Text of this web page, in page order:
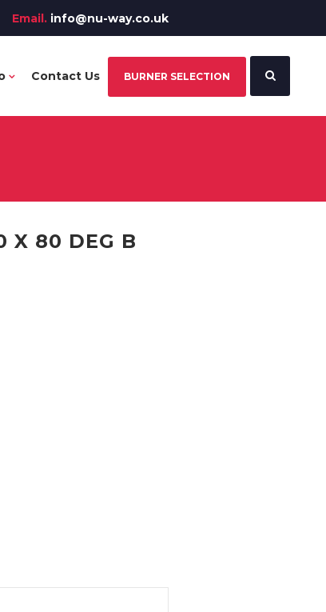
Email. info@nu-way.co.uk
Contact Us BURNER SELECTION
X 80 DEG B